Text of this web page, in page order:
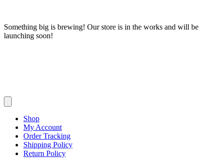
Something big is brewing! Our store is in the works and will be
launching soon!
Shop
My Account
Order Tracking
Shipping Policy
Return Policy